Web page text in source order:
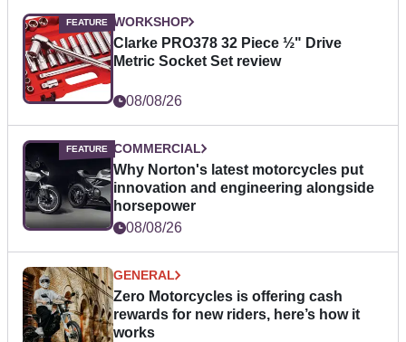
WORKSHOP
Clarke PRO378 32 Piece ½" Drive
Metric Socket Set review
08/08/26
COMMERCIAL
Why Norton's latest motorcycles put
innovation and engineering alongside
horsepower
08/08/26
GENERAL
Zero Motorcycles is offering cash
rewards for new riders, here’s how it
works